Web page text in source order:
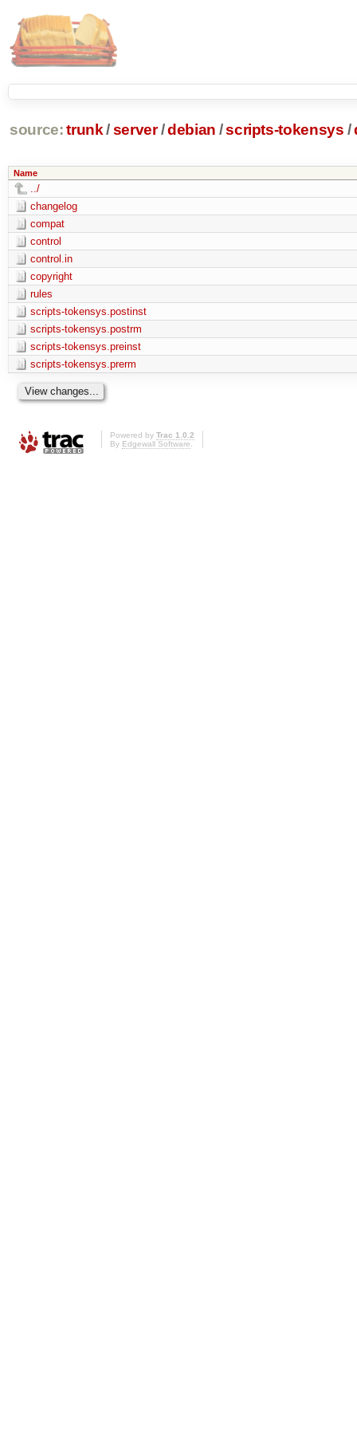
source: trunk /server /debian /scripts-tokensys /
Name
../
changelog
compat
control
control.in
copyright
rules
scripts-tokensys.postinst
scripts-tokensys.postrm
scripts-tokensys.preinst
scripts-tokensys.prerm
Powered by Trac 1.0.2
By Edgewall Software.